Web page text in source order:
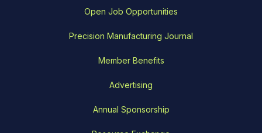
Open Job Opportunities
Precision Manufacturing Journal
Member Benefits
Advertising
Annual Sponsorship